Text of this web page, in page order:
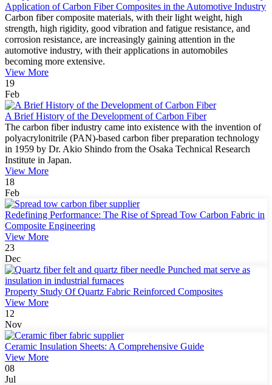
Application of Carbon Fiber Composites in the Automotive Industry
Carbon fiber composite materials, with their light weight, high
strength, high rigidity, good vibration and fatigue resistance, and
corrosion resistance, are increasingly gaining attention in the
automotive industry, with their applications in automobiles
becoming more extensive.
View More
19
Feb
A Brief History of the Development of Carbon Fiber
The carbon fiber industry came into existence with the invention of
polyacrylonitrile (PAN)-based carbon fiber preparation technology
in 1959 by Dr. Akio Shindo from the Osaka Technical Research
Institute in Japan.
View More
18
Feb
Redefining Performance: The Rise of Spread Tow Carbon Fabric in
Composite Engineering
View More
23
Dec
Property Study Of Quartz Fabric Reinforced Composites
View More
12
Nov
Ceramic Insulation Sheets: A Comprehensive Guide
View More
08
Jul